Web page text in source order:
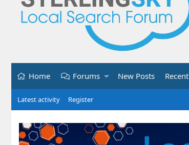
Home Forums New Posts Recent
Latest activity Register